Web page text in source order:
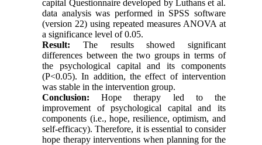
capital Questionnaire developed by Luthans et al.
data analysis was performed in SPSS software
(version 22) using repeated measures ANOVA at
a significance level of 0.05.
Result: The results showed significant
differences between the two groups in terms of
the psychological capital and its components
(P>0.05). In addition, the effect of intervention
was stable in the intervention group.
Conclusion:Hope therapy led to the
improvement of psychological capital and its
components (i.e., hope, resilience, optimism, and
self-efficacy). Therefore, it is essential to consider
hope therapy interventions when planning for the